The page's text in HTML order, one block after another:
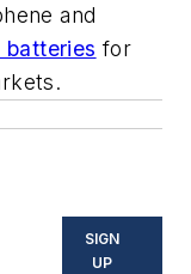
and
batteries for
SIGN
UP